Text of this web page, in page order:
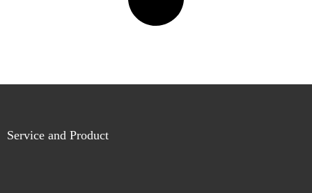
Service and Product